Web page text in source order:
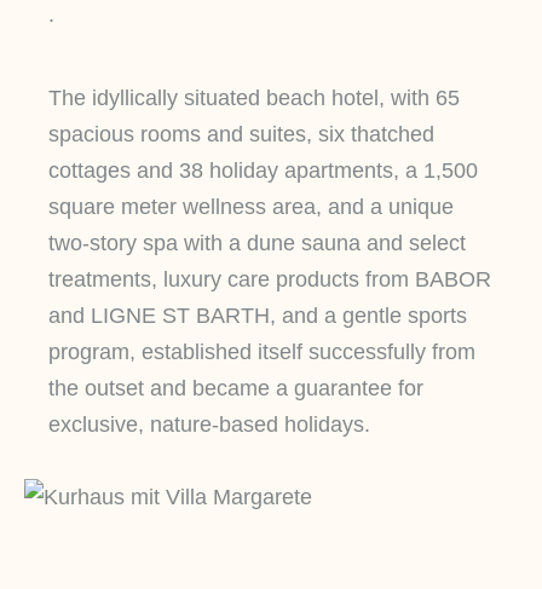
.
The idyllically situated beach hotel, with 65
spacious rooms and suites, six thatched
cottages and 38 holiday apartments, a 1,500
square meter wellness area, and a unique
two-story spa with a dune sauna and select
treatments, luxury care products from BABOR
and LIGNE ST BARTH, and a gentle sports
program, established itself successfully from
the outset and became a guarantee for
exclusive, nature-based holidays.